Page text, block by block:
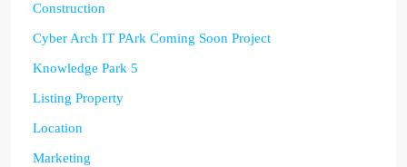
Construction
Cyber Arch IT PArk Coming Soon Project
Knowledge Park 5
Listing Property
Location
Marketing